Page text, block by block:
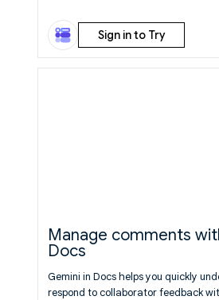
Sign in to Try
Manage comments
Docs
Gemini in Docs helps you quickly
respond to collaborator feedback